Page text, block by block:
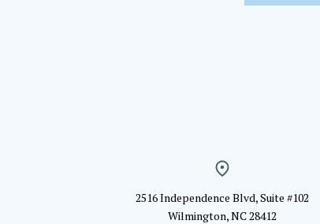
2516 Independence Blvd, Suite #102
Wilmington, NC 28412